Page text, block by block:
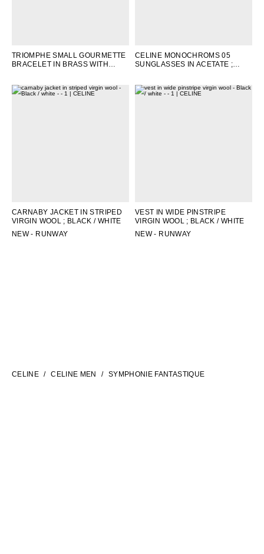
TRIOMPHE SMALL GOURMETTE
BRACELET IN BRASS WITH
CELINE MONOCHROMS 05
SUNGLASSES IN ACETATE ;
CARNABY JACKET IN STRIPED
VIRGIN WOOL ; BLACK / WHITE
NEW - RUNWAY
VEST IN WIDE PINSTRIPE
VIRGIN WOOL ; BLACK / WHITE
NEW - RUNWAY
CELINE CELINE MEN SYMPHONIE FANTASTIQUE